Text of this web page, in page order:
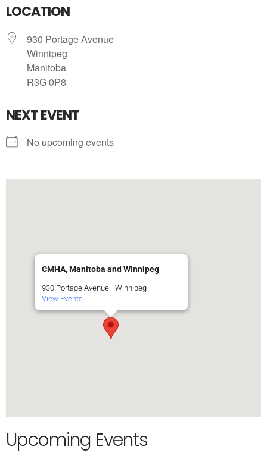
LOCATION
930 Portage Avenue
Winnipeg
Manitoba
R3G 0P8
NEXT EVENT
No upcoming events
CMHA, Manitoba and Winnipeg
930 Portage Avenue - Winnipeg
View Events
Upcoming Events